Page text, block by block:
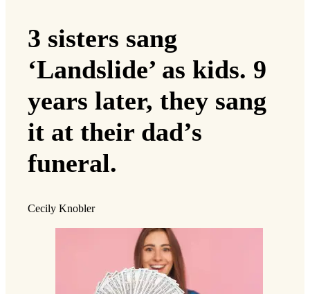
3 sisters sang
‘Landslide’ as kids. 9
years later, they sang
it at their dad’s
funeral.
Cecily Knobler